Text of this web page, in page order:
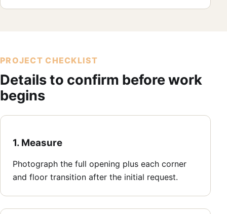
PROJECT CHECKLIST
Details to confirm before work
begins
1. Measure
Photograph the full opening plus each corner
and floor transition after the initial request.